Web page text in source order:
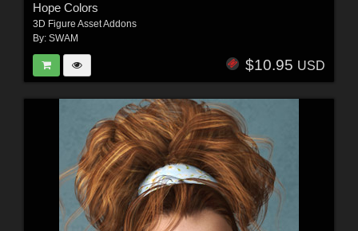
Hope Colors
3D Figure Asset Addons
By: SWAM
$10.95 USD